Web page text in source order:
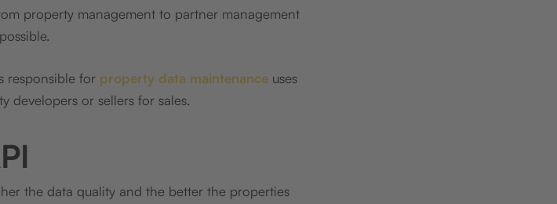
property management to partner management
responsible for property data maintenance uses
developers or sellers for sales.
the data quality and the better the properties